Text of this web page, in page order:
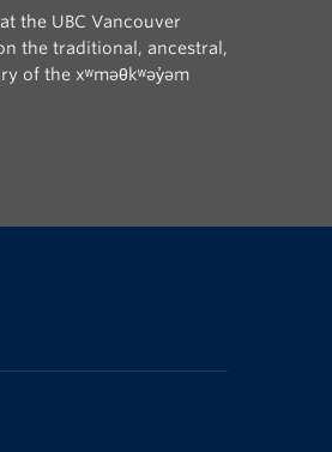
the UBC Vancouver
the traditional, ancestral,
of the xʷməθkʷəy̓əm